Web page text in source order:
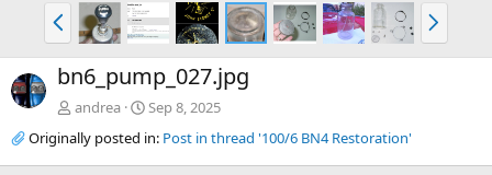
P
r
e
v
N
e
x
bn6_pump_027.jpg
andrea
Sep 8, 2025
Originally posted in: Post in thread '100/6 BN4 Restoration'